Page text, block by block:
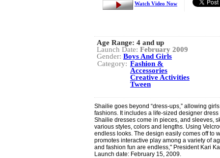
Watch Video Now
Age Range: 4 and up
Launch Date: February 2009
Gender: Boys And Girls
Category: Fashion &
Accessories
Creative Activities
Tween
Shailie goes beyond “dress-ups,” allowing
fashions. It includes a life-sized designer
Shailie dresses come in pieces, and sleeves,
various styles, colors and lengths. Using
endless looks. The design easily comes off to
promotes interactive play among a variety of
and fashion fun are endless," President Kari
Launch date: February 15, 2009.